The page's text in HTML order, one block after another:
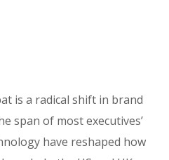
is a radical shift in brand
span of most executives’
have reshaped how